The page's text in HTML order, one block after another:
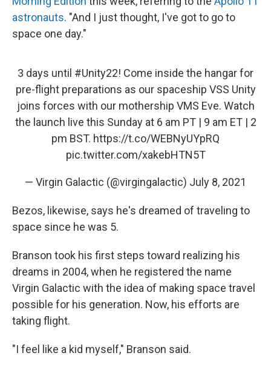
astronauts. "And I just thought, I've got to go to
space one day."
3 days until #Unity22! Come inside the hangar for
pre-flight preparations as our spaceship VSS Unity
joins forces with our mothership VMS Eve. Watch
the launch live this Sunday at 6 am PT | 9 am ET | 2
pm BST. https://t.co/WEBNyUYpRQ
pic.twitter.com/xakebHTN5T
— Virgin Galactic (@virgingalactic) July 8, 2021
Bezos, likewise, says he's dreamed of traveling to
space since he was 5.
Branson took his first steps toward realizing his
dreams in 2004, when he registered the name
Virgin Galactic with the idea of making space travel
possible for his generation. Now, his efforts are
taking flight.
"I feel like a kid myself," Branson said.